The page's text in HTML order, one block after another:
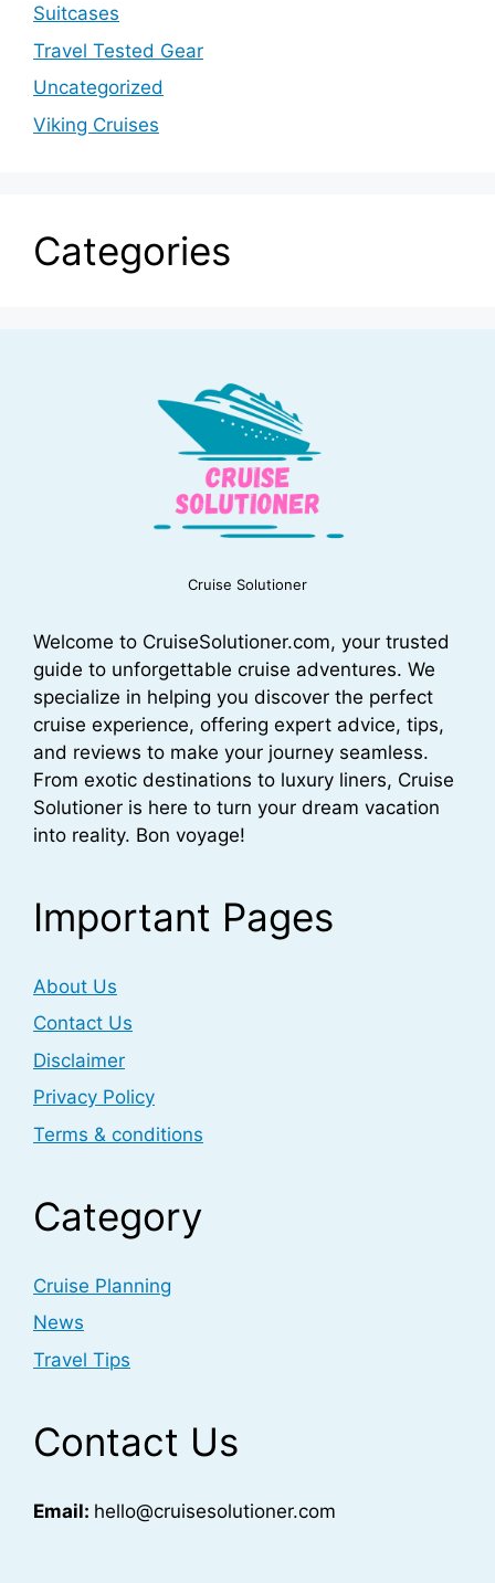
Suitcases
Travel Tested Gear
Uncategorized
Viking Cruises
Categories
Cruise Solutioner
Welcome to CruiseSolutioner.com, your trusted
guide to unforgettable cruise adventures. We
specialize in helping you discover the perfect
cruise experience, offering expert advice, tips,
and reviews to make your journey seamless.
From exotic destinations to luxury liners, Cruise
Solutioner is here to turn your dream vacation
into reality. Bon voyage!
Important Pages
About Us
Contact Us
Disclaimer
Privacy Policy
Terms & conditions
Category
Cruise Planning
News
Travel Tips
Contact Us
Email: hello@cruisesolutioner.com